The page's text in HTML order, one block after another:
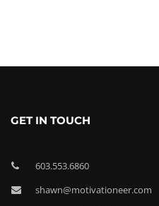
GET IN TOUCH
603.553.6860
shawn@motivationeer.com